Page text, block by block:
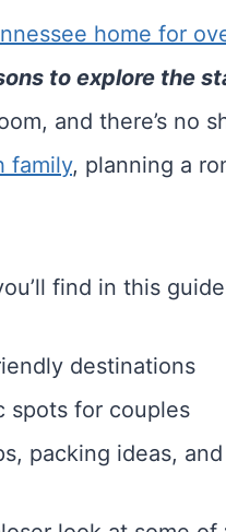
home for
to explore the
and there’s no
family, planning a
find in this
destinations
spots for couples
packing ideas,